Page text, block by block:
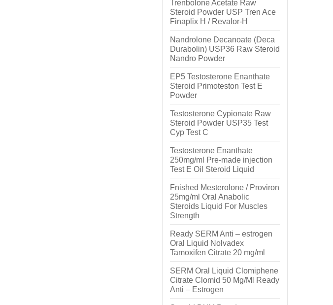
Trenbolone Acetate Raw
Steroid Powder USP Tren Ace
Finaplix H / Revalor-H
Nandrolone Decanoate (Deca
Durabolin) USP36 Raw Steroid
Nandro Powder
EP5 Testosterone Enanthate
Steroid Primoteston Test E
Powder
Testosterone Cypionate Raw
Steroid Powder USP35 Test
Cyp Test C
Testosterone Enanthate
250mg/ml Pre-made injection
Test E Oil Steroid Liquid
Fnished Mesterolone / Proviron
25mg/ml Oral Anabolic
Steroids Liquid For Muscles
Strength
Ready SERM Anti – estrogen
Oral Liquid Nolvadex
Tamoxifen Citrate 20 mg/ml
SERM Oral Liquid Clomiphene
Citrate Clomid 50 Mg/Ml Ready
Anti – Estrogen